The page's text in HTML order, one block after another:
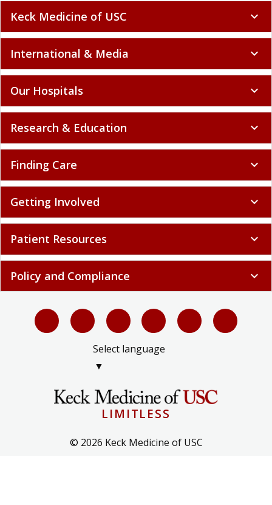
Keck Medicine of USC expand_more
International & Media expand_more
Our Hospitals expand_more
Research & Education expand_more
Finding Care expand_more
Getting Involved expand_more
Patient Resources expand_more
Policy and Compliance expand_more
Select language
▼
LIMITLESS
© 2026 Keck Medicine of USC